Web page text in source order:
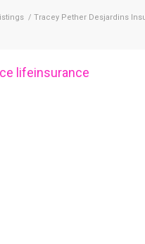
/ Tracey Pether Desjardins
lifeinsurance